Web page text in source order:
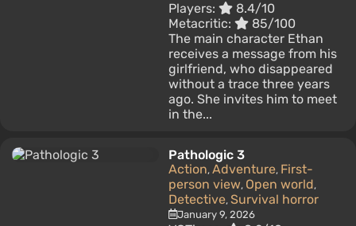
Players:
8.4/10
Metacritic:
85/100
The main character Ethan
receives a message from his
girlfriend, who disappeared
without a trace three years
ago. She invites him to meet
in the...
Pathologic 3
Action, Adventure, First-
person view, Open world,
Detective, Survival horror
January 9, 2026